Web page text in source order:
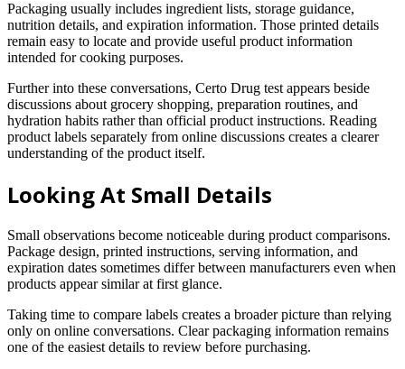
Packaging usually includes ingredient lists, storage guidance,
nutrition details, and expiration information. Those printed details
remain easy to locate and provide useful product information
intended for cooking purposes.
Further into these conversations, Certo Drug test appears beside
discussions about grocery shopping, preparation routines, and
hydration habits rather than official product instructions. Reading
product labels separately from online discussions creates a clearer
understanding of the product itself.
Looking At Small Details
Small observations become noticeable during product comparisons.
Package design, printed instructions, serving information, and
expiration dates sometimes differ between manufacturers even when
products appear similar at first glance.
Taking time to compare labels creates a broader picture than relying
only on online conversations. Clear packaging information remains
one of the easiest details to review before purchasing.